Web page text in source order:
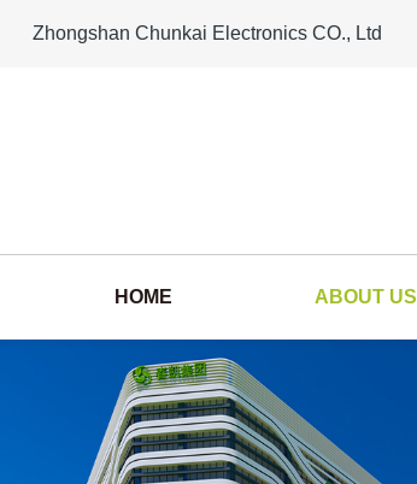
Zhongshan Chunkai Electronics CO., Ltd
HOME ABOUT US